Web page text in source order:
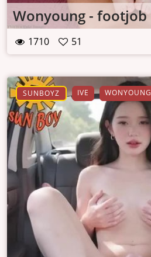
Wonyoung - footjob
1710 51
SUNBOYZ IVE WONYOUNG